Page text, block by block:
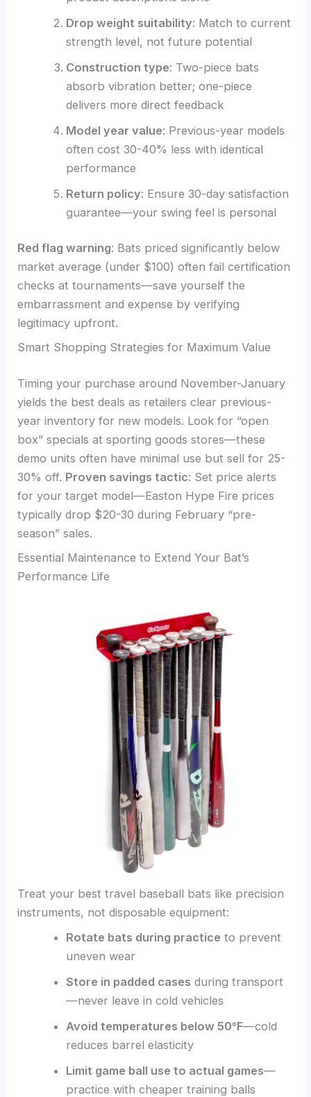
Drop weight suitability: Match to current
strength level, not future potential
Construction type: Two-piece bats
absorb vibration better; one-piece
delivers more direct feedback
Model year value: Previous-year models
often cost 30-40% less with identical
performance
Return policy: Ensure 30-day satisfaction
guarantee—your swing feel is personal
Red flag warning: Bats priced significantly below
market average (under $100) often fail certification
checks at tournaments—save yourself the
embarrassment and expense by verifying
legitimacy upfront.
Smart Shopping Strategies for Maximum Value
Timing your purchase around November-January
yields the best deals as retailers clear previous-
year inventory for new models. Look for “open
box” specials at sporting goods stores—these
demo units often have minimal use but sell for 25-
30% off. Proven savings tactic: Set price alerts
for your target model—Easton Hype Fire prices
typically drop $20-30 during February “pre-
season” sales.
Essential Maintenance to Extend Your Bat’s
Performance Life
Treat your best travel baseball bats like precision
instruments, not disposable equipment:
Rotate bats during practice to prevent
uneven wear
Store in padded cases during transport
—never leave in cold vehicles
Avoid temperatures below 50°F—cold
reduces barrel elasticity
Limit game ball use to actual games—
practice with cheaper training balls